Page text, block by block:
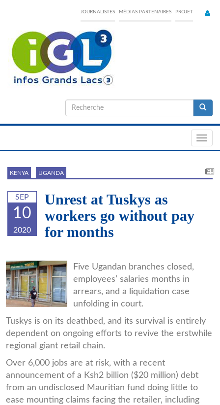
content
JOURNALISTES MÉDIAS PARTENAIRES PROJET
Formulaire
de
KENYA UGANDA
SEP
10
2020
Unrest at Tuskys as
workers go without pay
for months
ntinda.jpg
Five Ugandan branches closed,
employees’ salaries months in
arrears, and a liquidation case
unfolding in court.
Tuskys is on its deathbed, and its survival is entirely
dependent on ongoing efforts to revive the erstwhile
regional giant retail chain.
Over 6,000 jobs are at risk, with a recent
announcement of a Ksh2 billion ($20 million) debt
from an undisclosed Mauritian fund doing little to
ease mounting claims facing the retailer, including